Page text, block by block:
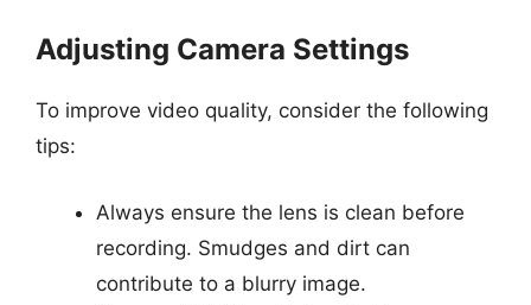
Adjusting Camera Settings
To improve video quality, consider the following
tips:
Always ensure the lens is clean before
recording. Smudges and dirt can
contribute to a blurry image.